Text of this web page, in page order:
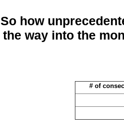
So how
the way into the
# of